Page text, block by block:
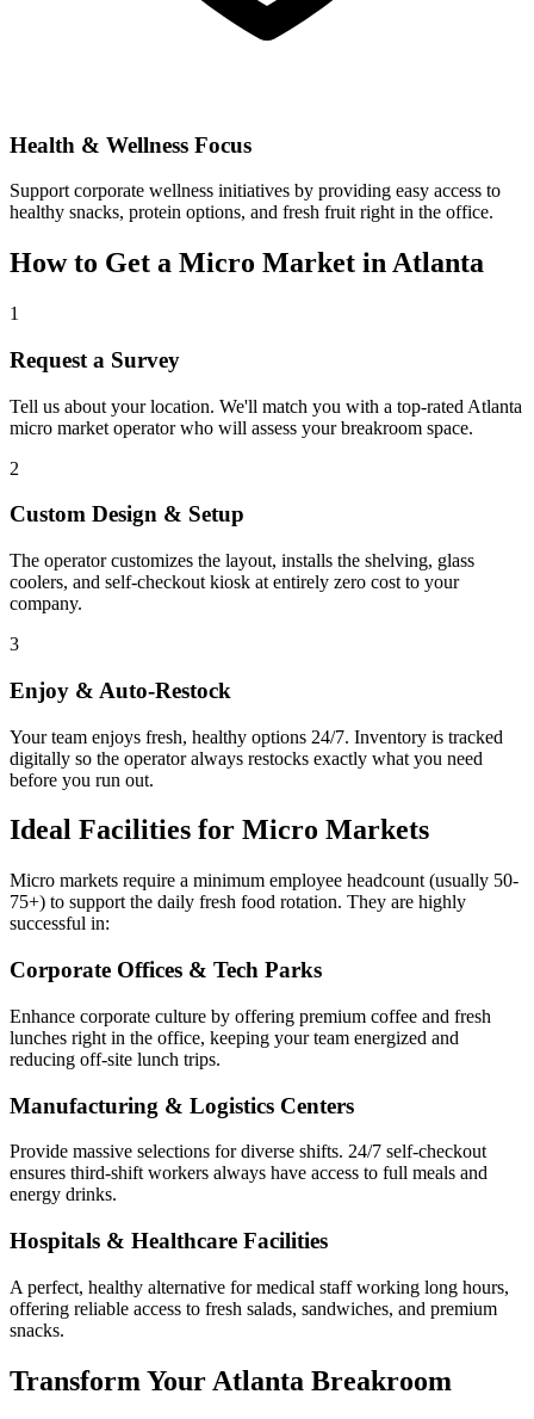
Health & Wellness Focus
Support corporate wellness initiatives by providing easy access to
healthy snacks, protein options, and fresh fruit right in the office.
How to Get a Micro Market inAtlanta
1
Request a Survey
Tell us about your location. We'll match you with a top-rated Atlanta
micro market operator who will assess your breakroom space.
2
Custom Design & Setup
The operator customizes the layout, installs the shelving, glass
coolers, and self-checkout kiosk at entirely zero cost to your
company.
3
Enjoy & Auto-Restock
Your team enjoys fresh, healthy options 24/7. Inventory is tracked
digitally so the operator always restocks exactly what you need
before you run out.
Ideal Facilities for Micro Markets
Micro markets require a minimum employee headcount (usually 50-
75+) to support the daily fresh food rotation. They are highly
successful in:
Corporate Offices & Tech Parks
Enhance corporate culture by offering premium coffee and fresh
lunches right in the office, keeping your team energized and
reducing off-site lunch trips.
Manufacturing & Logistics Centers
Provide massive selections for diverse shifts. 24/7 self-checkout
ensures third-shift workers always have access to full meals and
energy drinks.
Hospitals & Healthcare Facilities
A perfect, healthy alternative for medical staff working long hours,
offering reliable access to fresh salads, sandwiches, and premium
snacks.
Transform Your Atlanta Breakroom